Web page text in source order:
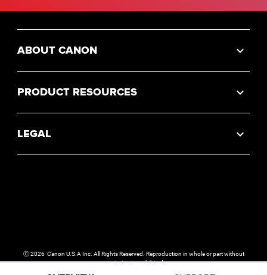
ABOUT CANON
PRODUCT RESOURCES
LEGAL
Ⓒ2026 Canon U.S.A Inc. All Rights Reserved. Reproduction in whole or part without
permission is prohibited.